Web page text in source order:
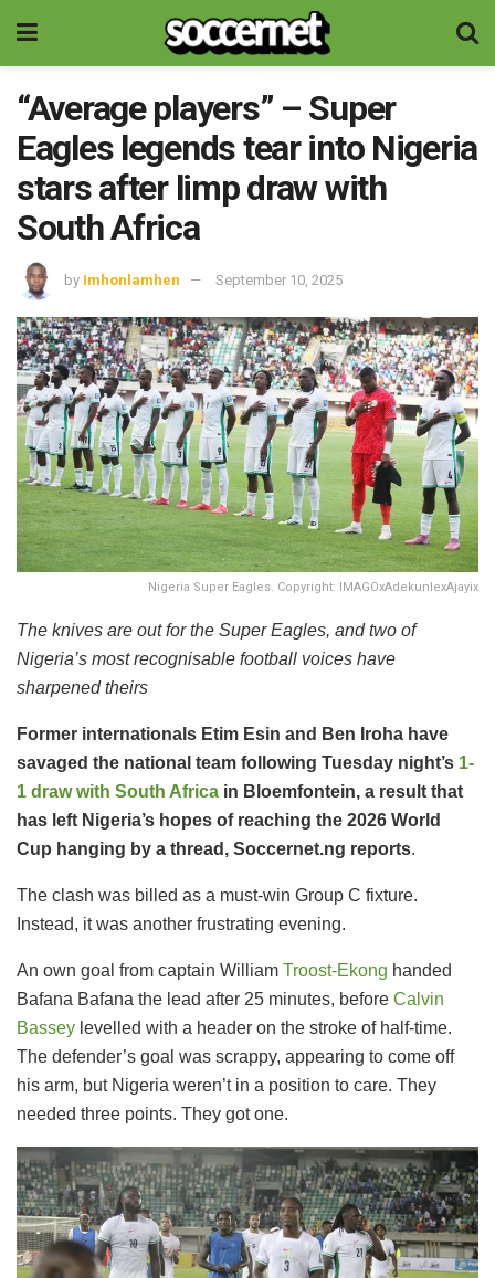
“Average players” – Super
Eagles legends tear into Nigeria
stars after limp draw with
South Africa
by Imhonlamhen September 10, 2025
Nigeria Super Eagles. Copyright: IMAGOxAdekunlexAjayix
The knives are out for the Super Eagles, and two of
Nigeria’s most recognisable football voices have
sharpened theirs
Former internationals Etim Esin and Ben Iroha have
savaged the national team following Tuesday night’s 1-
1 draw with South Africa in Bloemfontein, a result that
has left Nigeria’s hopes of reaching the 2026 World
Cup hanging by a thread, Soccernet.ng reports.
The clash was billed as a must-win Group C fixture.
Instead, it was another frustrating evening.
An own goal from captain William Troost-Ekong handed
Bafana Bafana the lead after 25 minutes, before Calvin
Bassey levelled with a header on the stroke of half-time.
The defender’s goal was scrappy, appearing to come off
his arm, but Nigeria weren’t in a position to care. They
needed three points. They got one.